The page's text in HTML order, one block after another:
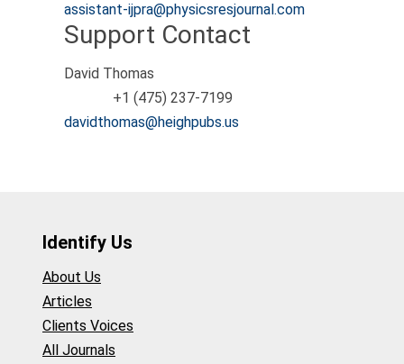
assistant-ijpra@physicsresjournal.com
Support Contact
David Thomas
+1 (475) 237-7199
davidthomas@heighpubs.us
Identify Us
About Us
Articles
Clients Voices
All Journals